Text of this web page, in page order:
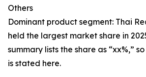
Others
Dominant product segment: Thai
held the largest market share in
summary lists the share as “xx%,”
is stated here.